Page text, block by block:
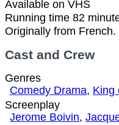
Available on VHS
Running time 82
Originally from French.
Cast and Crew
Genres
Comedy Drama, King
Screenplay
Jerome Boivin,